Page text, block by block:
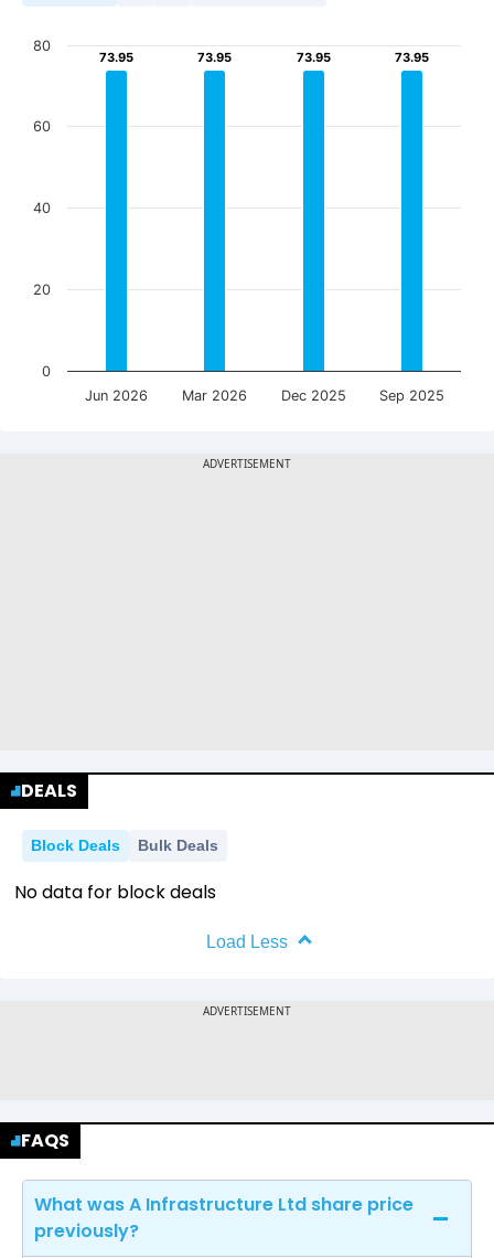
73.95
73.95 73.95
73.95 73.95
73.95 73.95
73.95
Jun 2026 Mar 2026 Dec 2025 Sep 2025
0
20
40
60
80
DEALS
Block Deals Bulk Deals
No data for block deals
Load Less
FAQS
What was A Infrastructure Ltd share price
previously?